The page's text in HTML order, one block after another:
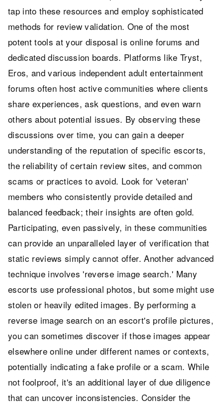
tap into these resources and employ sophisticated
methods for review validation. One of the most
potent tools at your disposal is online forums and
dedicated discussion boards. Platforms like Tryst,
Eros, and various independent adult entertainment
forums often host active communities where clients
share experiences, ask questions, and even warn
others about potential issues. By observing these
discussions over time, you can gain a deeper
understanding of the reputation of specific escorts,
the reliability of certain review sites, and common
scams or practices to avoid. Look for 'veteran'
members who consistently provide detailed and
balanced feedback; their insights are often gold.
Participating, even passively, in these communities
can provide an unparalleled layer of verification that
static reviews simply cannot offer. Another advanced
technique involves 'reverse image search.' Many
escorts use professional photos, but some might use
stolen or heavily edited images. By performing a
reverse image search on an escort's profile pictures,
you can sometimes discover if those images appear
elsewhere online under different names or contexts,
potentially indicating a fake profile or a scam. While
not foolproof, it's an additional layer of due diligence
that can uncover inconsistencies. Consider the